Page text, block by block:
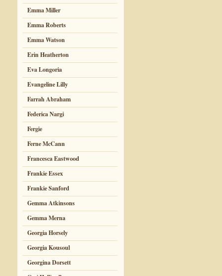
Emma Miller
Emma Roberts
Emma Watson
Erin Heatherton
Eva Longoria
Evangeline Lilly
Farrah Abraham
Federica Nargi
Fergie
Ferne McCann
Francesca Eastwood
Frankie Essex
Frankie Sanford
Gemma Atkinsons
Gemma Merna
Georgia Horsely
Georgia Kousoul
Georgina Dorsett